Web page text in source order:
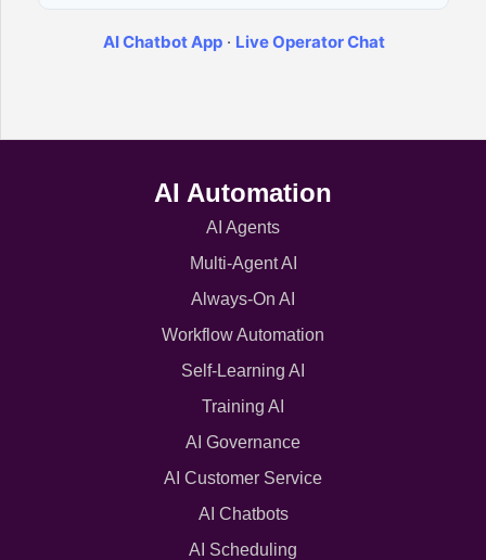
AI Chatbot App· Live Operator Chat
AI Automation
AI Agents
Multi-Agent AI
Always-On AI
Workflow Automation
Self-Learning AI
Training AI
AI Governance
AI Customer Service
AI Chatbots
AI Scheduling